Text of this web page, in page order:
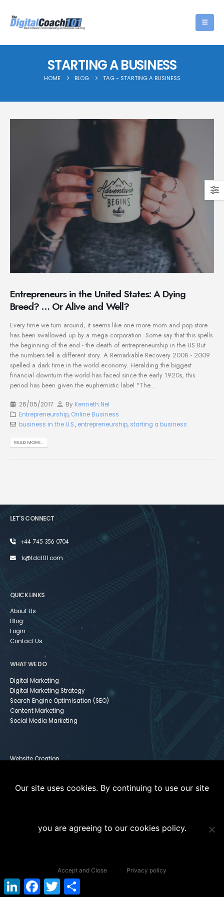
STARTING A BUSINESS
HOME BLOG TAG - STARTING A BUSINESS
Entrepreneurs in the United States: A Dying
Breed? … Or Alive and Well?
Every time we turn around, it seems like one more mom and pop store
has been swallowed up by a mega corporation. Some say that this spells
the beginning of the end - the death of entrepreneurship in the US.But
the numbers tell a different story. A Remarkable Recovery 2008 - 2009
spelled a dark time in the world economy. Heralding the biggest
financial downturn the world has faced since the early 1920s, this
period has been given the euphemistic label "The...
26/05/2017 By Kenneth Nel
Entrepreneurship, Online Business
business in the U.S., entrepreneurship, starting a business
READ MORE...
LET'S CONNECT
+44 745 356 0704
k@tdc101.com
QUICK LINKS
About Us
Blog
Login
Contact Us
WHAT WE DO
Digital Marketing
Digital Marketing Strategy
Search Engine Optimisation (SEO)
Content Marketing
Social Media Marketing
Website Creation
Instagram For Dummies
Copyright © 2020 The Digital Coach 101. All Rights Reserved. |
Service|Privacy Policy
LinkedInFacebookTwitter
Our site uses cookies. By continuing to use our site
you are agreeing to our cookies policy.
Accept and Close Privacy policy